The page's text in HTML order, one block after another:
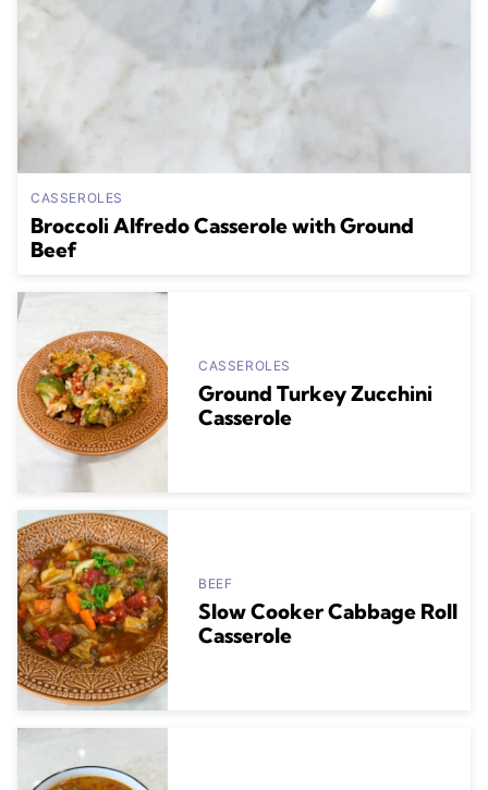
CASSEROLES
Broccoli Alfredo Casserole with Ground
Beef
CASSEROLES
Ground Turkey Zucchini
Casserole
BEEF
Slow Cooker Cabbage Roll
Casserole